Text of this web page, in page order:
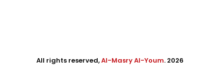
All rights reserved,Al-Masry Al-Youm. 2026